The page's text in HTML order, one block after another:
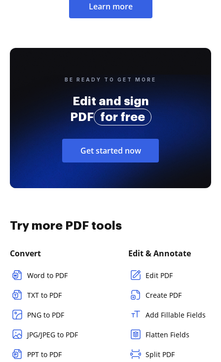
Learn more
BE READY TO GET MORE
Edit and sign
PDF
for free
Get started now
Try more PDF tools
Convert
Word to PDF
TXT to PDF
PNG to PDF
JPG/JPEG to PDF
PPT to PDF
Edit & Annotate
Edit PDF
Create PDF
Add Fillable Fields
Flatten Fields
Split PDF